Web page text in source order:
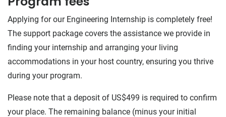
Applying for our Engineering Internship is completely free!
The support package covers the assistance we provide in
finding your internship and arranging your living
accommodations in your host country, ensuring you thrive
during your program.
Please note that a deposit of US$499 is required to confirm
your place. The remaining balance (minus your initial